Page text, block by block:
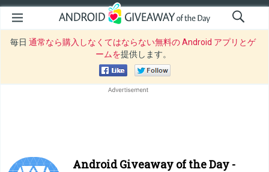
毎日 通常なら購入しなくてはならない無料の Android アプリとゲ
ームを提供します。
Android Giveaway of the Day -